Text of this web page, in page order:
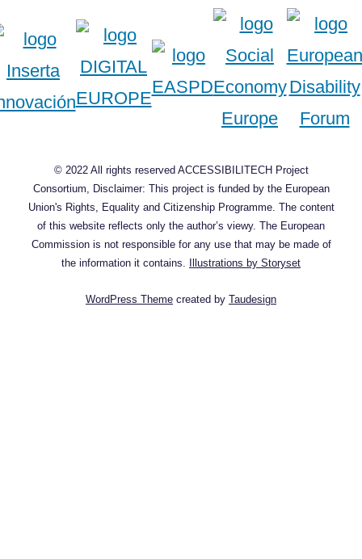
© 2022 All rights reserved ACCESSIBILITECH Project
Consortium, Disclaimer: This project is funded by the European
Union's Rights, Equality and Citizenship Programme. The content
of this website reflects only the author’s viewy. The European
Commission is not responsible for any use that may be made of
the information it contains. Illustrations by Storyset
WordPress Theme created by Taudesign